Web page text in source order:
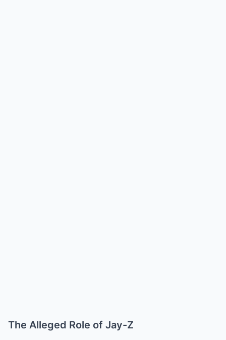
The Alleged Role of Jay-Z